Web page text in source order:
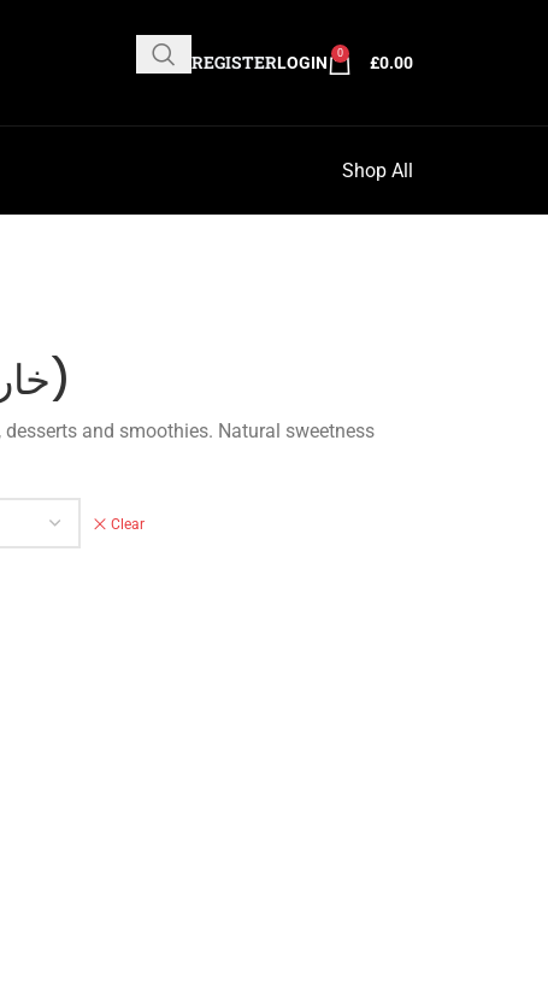
REGISTERLOGIN 0 £0.00
Shop All
Dates Paste (خارس)
Clear